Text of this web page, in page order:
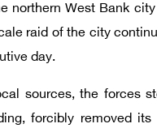
northern West Bank
raid of the city
day.
sources, the forces
forcibly removed its